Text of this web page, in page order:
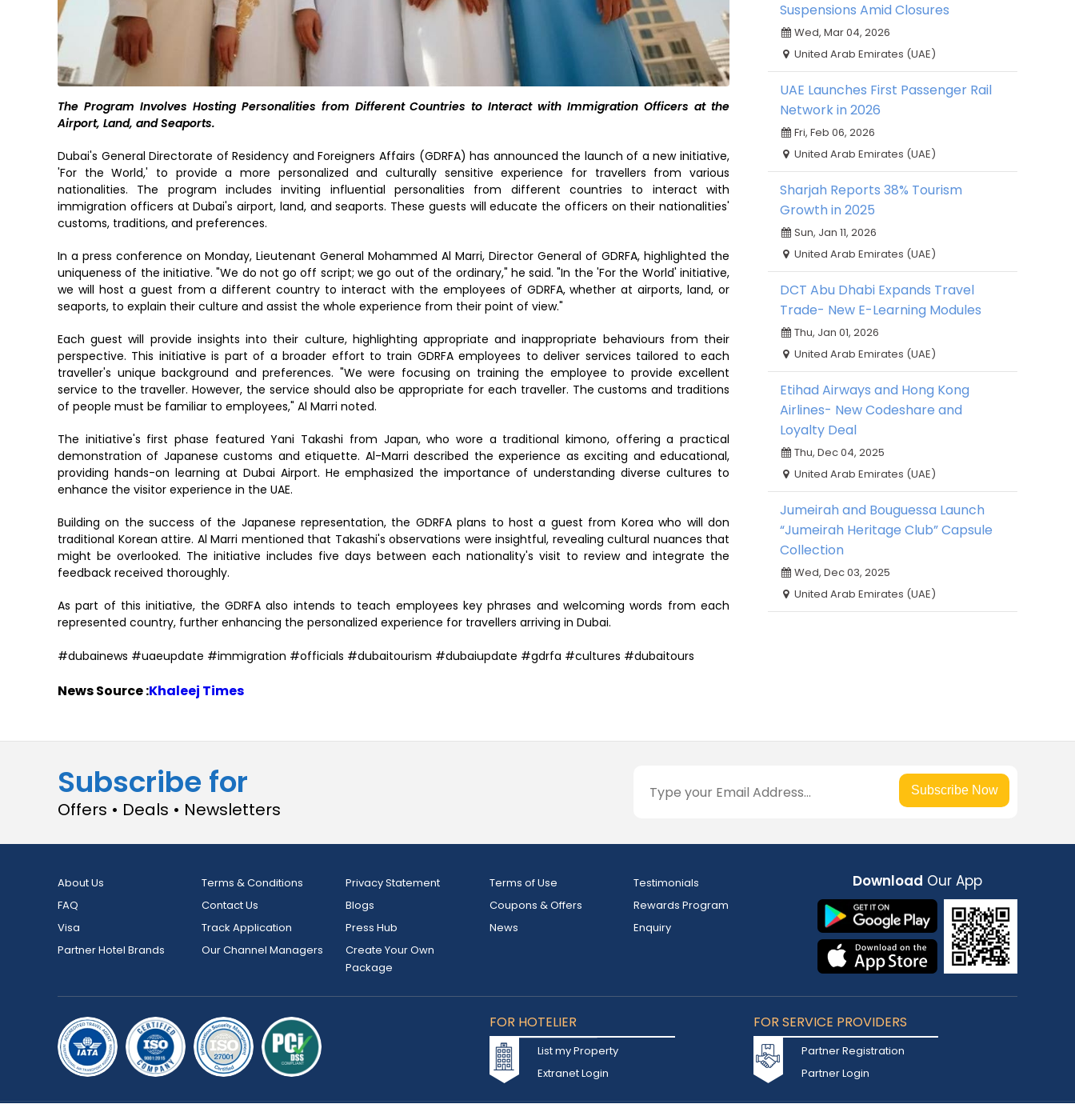
The Program Involves Hosting Personalities from Different Countries to Interact with Immigration Officers at the
Airport, Land, and Seaports.
Dubai's General Directorate of Residency and Foreigners Affairs (GDRFA) has announced the launch of a new initiative,
'For the World,' to provide a more personalized and culturally sensitive experience for travellers from various
nationalities. The program includes inviting influential personalities from different countries to interact with
immigration officers at Dubai's airport, land, and seaports. These guests will educate the officers on their nationalities'
customs, traditions, and preferences.
In a press conference on Monday, Lieutenant General Mohammed Al Marri, Director General of GDRFA, highlighted the
uniqueness of the initiative. "We do not go off script; we go out of the ordinary," he said. "In the 'For the World' initiative,
we will host a guest from a different country to interact with the employees of GDRFA, whether at airports, land, or
seaports, to explain their culture and assist the whole experience from their point of view."
Each guest will provide insights into their culture, highlighting appropriate and inappropriate behaviours from their
perspective. This initiative is part of a broader effort to train GDRFA employees to deliver services tailored to each
traveller's unique background and preferences. "We were focusing on training the employee to provide excellent
service to the traveller. However, the service should also be appropriate for each traveller. The customs and traditions
of people must be familiar to employees," Al Marri noted.
The initiative's first phase featured Yani Takashi from Japan, who wore a traditional kimono, offering a practical
demonstration of Japanese customs and etiquette. Al-Marri described the experience as exciting and educational,
providing hands-on learning at Dubai Airport. He emphasized the importance of understanding diverse cultures to
enhance the visitor experience in the UAE.
Building on the success of the Japanese representation, the GDRFA plans to host a guest from Korea who will don
traditional Korean attire. Al Marri mentioned that Takashi's observations were insightful, revealing cultural nuances that
might be overlooked. The initiative includes five days between each nationality's visit to review and integrate the
feedback received thoroughly.
As part of this initiative, the GDRFA also intends to teach employees key phrases and welcoming words from each
represented country, further enhancing the personalized experience for travellers arriving in Dubai.
#dubainews #uaeupdate #immigration #officials #dubaitourism #dubaiupdate #gdrfa #cultures #dubaitours
News Source :Khaleej Times
Suspensions Amid Closures
Wed, Mar 04, 2026
United Arab Emirates (UAE)
UAE Launches First Passenger Rail
Network in 2026
Fri, Feb 06, 2026
United Arab Emirates (UAE)
Sharjah Reports 38% Tourism
Growth in 2025
Sun, Jan 11, 2026
United Arab Emirates (UAE)
DCT Abu Dhabi Expands Travel
Trade- New E-Learning Modules
Thu, Jan 01, 2026
United Arab Emirates (UAE)
Etihad Airways and Hong Kong
Airlines- New Codeshare and
Loyalty Deal
Thu, Dec 04, 2025
United Arab Emirates (UAE)
Jumeirah and Bouguessa Launch
“Jumeirah Heritage Club” Capsule
Collection
Wed, Dec 03, 2025
United Arab Emirates (UAE)
Subscribe for
Offers • Deals • Newsletters
Subscribe Now
About Us Terms & Conditions Privacy Statement Terms of Use
Testimonials
FAQ
Contact Us Blogs Coupons & Offers
Rewards Program
Visa
Track Application Press Hub News
Enquiry
Partner Hotel Brands
Our Channel Managers
Create Your Own
Package
Download Our App
FOR HOTELIER
List my Property
Extranet Login
FOR SERVICE PROVIDERS
Partner Registration
Partner Login